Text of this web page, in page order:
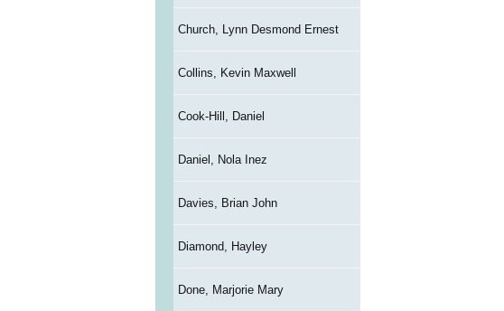
Church, Lynn Desmond Ernest
Collins, Kevin Maxwell
Cook-Hill, Daniel
Daniel, Nola Inez
Davies, Brian John
Diamond, Hayley
Done, Marjorie Mary